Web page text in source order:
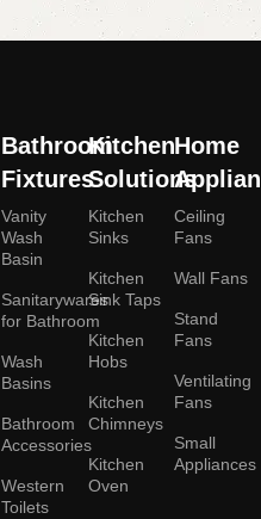
Bathroom
Fixtures
Vanity
Wash
Basin
Sanitarywares
for Bathroom
Wash
Basins
Bathroom
Accessories
Western
Toilets
Kitchen
Solutions
Kitchen
Sinks
Kitchen
Sink Taps
Kitchen
Hobs
Kitchen
Chimneys
Kitchen
Oven
Home
Ceiling
Fans
Wall Fans
Stand
Fans
Ventilating
Fans
Small
Appliances